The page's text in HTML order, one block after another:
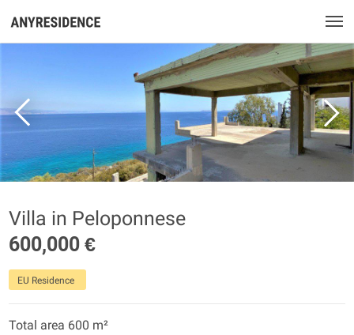
Villa in Peloponnese
600,000 €
EU Residence
Total area 600 m²